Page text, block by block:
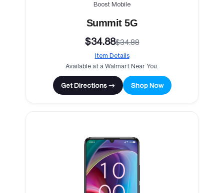
Boost Mobile
Summit 5G
$34.88$34.88
Item Details
Available at a Walmart Near You.
Get Directions → Shop Now